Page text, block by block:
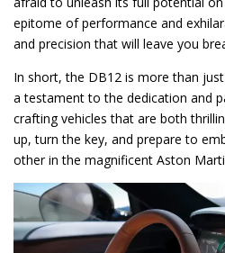
epitome of performance and
and precision that will leave you
In short, the DB12 is more than just
a testament to the dedication and
crafting vehicles that are both
up, turn the key, and prepare to
other in the magnificent Aston